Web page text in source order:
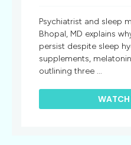
Psychiatrist and sleep
Bhopal, MD explains
persist despite sleep
supplements,
outlining three ...